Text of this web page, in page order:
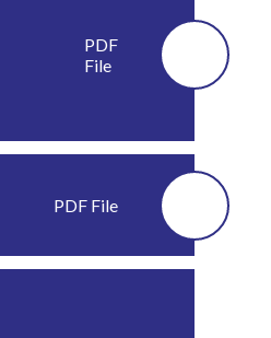
PDF
File
PDF File